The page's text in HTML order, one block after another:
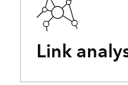
Link